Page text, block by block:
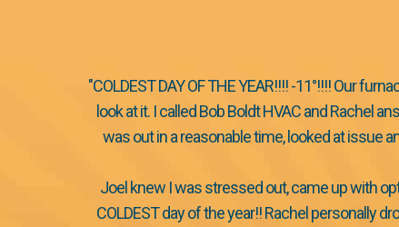
"COLDEST DAY OF THE YEAR!!!! -11°!!!! Our
look at it. I called Bob Boldt HVAC and Rachel
was out in a reasonable time, looked at issue
Joel knew I was stressed out, came up with
COLDEST day of the year!! Rachel personally